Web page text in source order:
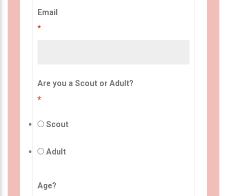
Email
*
Are you a Scout or Adult?
*
Scout
Adult
Age?